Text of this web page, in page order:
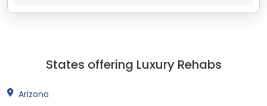
States offering Luxury Rehabs
Arizona